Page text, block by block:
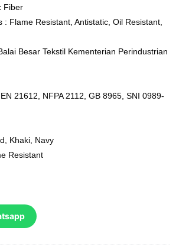
Fiber
: Flame Resistant, Antistatic, Oil Resistant,
Besar Tekstil Kementerian Perindustrian
21612, NFPA 2112, GB 8965, SNI 0989-
Khaki, Navy
Resistant